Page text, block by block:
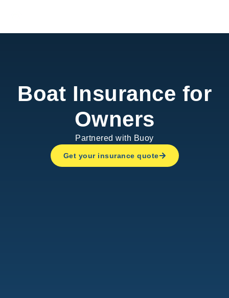
Boat Insurance for
Owners
Partnered with Buoy
Get your insurance quote